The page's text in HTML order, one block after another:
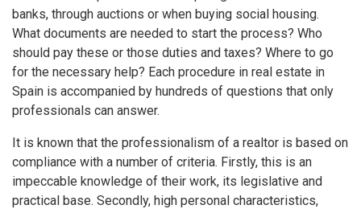
banks, through auctions or when buying social housing.
What documents are needed to start the process? Who
should pay these or those duties and taxes? Where to go
for the necessary help? Each procedure in real estate in
Spain is accompanied by hundreds of questions that only
professionals can answer.
It is known that the professionalism of a realtor is based on
compliance with a number of criteria. Firstly, this is an
impeccable knowledge of their work, its legislative and
practical base. Secondly, high personal characteristics,